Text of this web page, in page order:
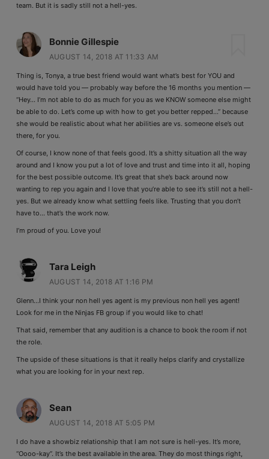
team. But it is sadly still not a hell-yes.
Bonnie Gillespie
AUGUST 14, 2018 AT 11:33 AM
Thing is, Tonya, a true best friend would want what’s best for YOU and
would have told you — probably way before the 16 months you mention —
“Hey… I’m not able to do as much for you as we KNOW someone else might
be able to do. Let’s come up with how to get you better repped…” because
she would be realistic about what her abilities are vs. someone else’s out
there, for you.
Of course, I know none of that feels good. It’s a shitty situation all the way
around and I know you put a lot of love and trust and time into it all, hoping
for the best possible outcome. It’s great that she’s back around now
wanting to rep you again and I love that you’re able to see it’s still not a hell-
yes. But we already know what settling feels like. Trusting that you don’t
have to… that’s the work now.
I’m proud of you. Love you!
Tara Leigh
AUGUST 14, 2018 AT 1:16 PM
Glenn…I think your non hell yes agent is my previous non hell yes agent!
Look for me in the Ninjas FB group if you would like to chat!
That said, remember that any audition is a chance to book the room if not
the role.
The upside of these situations is that it really helps clarify and crystallize
what you are looking for in your next rep.
Sean
AUGUST 14, 2018 AT 5:05 PM
I do have a showbiz relationship that I am not sure is hell-yes. It’s more,
“Oooo-kay”. It’s the best available in the area. They do most things right,